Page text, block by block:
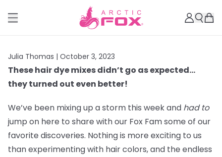
Julia Thomas | October 3, 2023
These hair dye mixes didn’t go as expected…
they turned out even better!
We’ve been mixing up a storm this week and had to
jump on here to share with our Fox Fam some of our
favorite discoveries. Nothing is more exciting to us
than experimenting with hair colors, and the endless